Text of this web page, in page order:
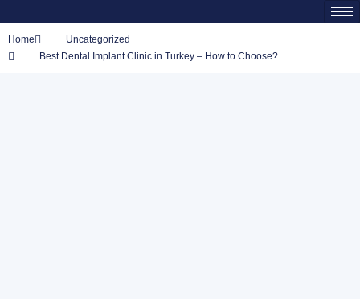
Home
Uncategorized
Best Dental Implant Clinic in Turkey – How to Choose?